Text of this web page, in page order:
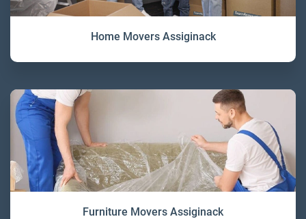
Home Movers Assiginack
Furniture Movers Assiginack